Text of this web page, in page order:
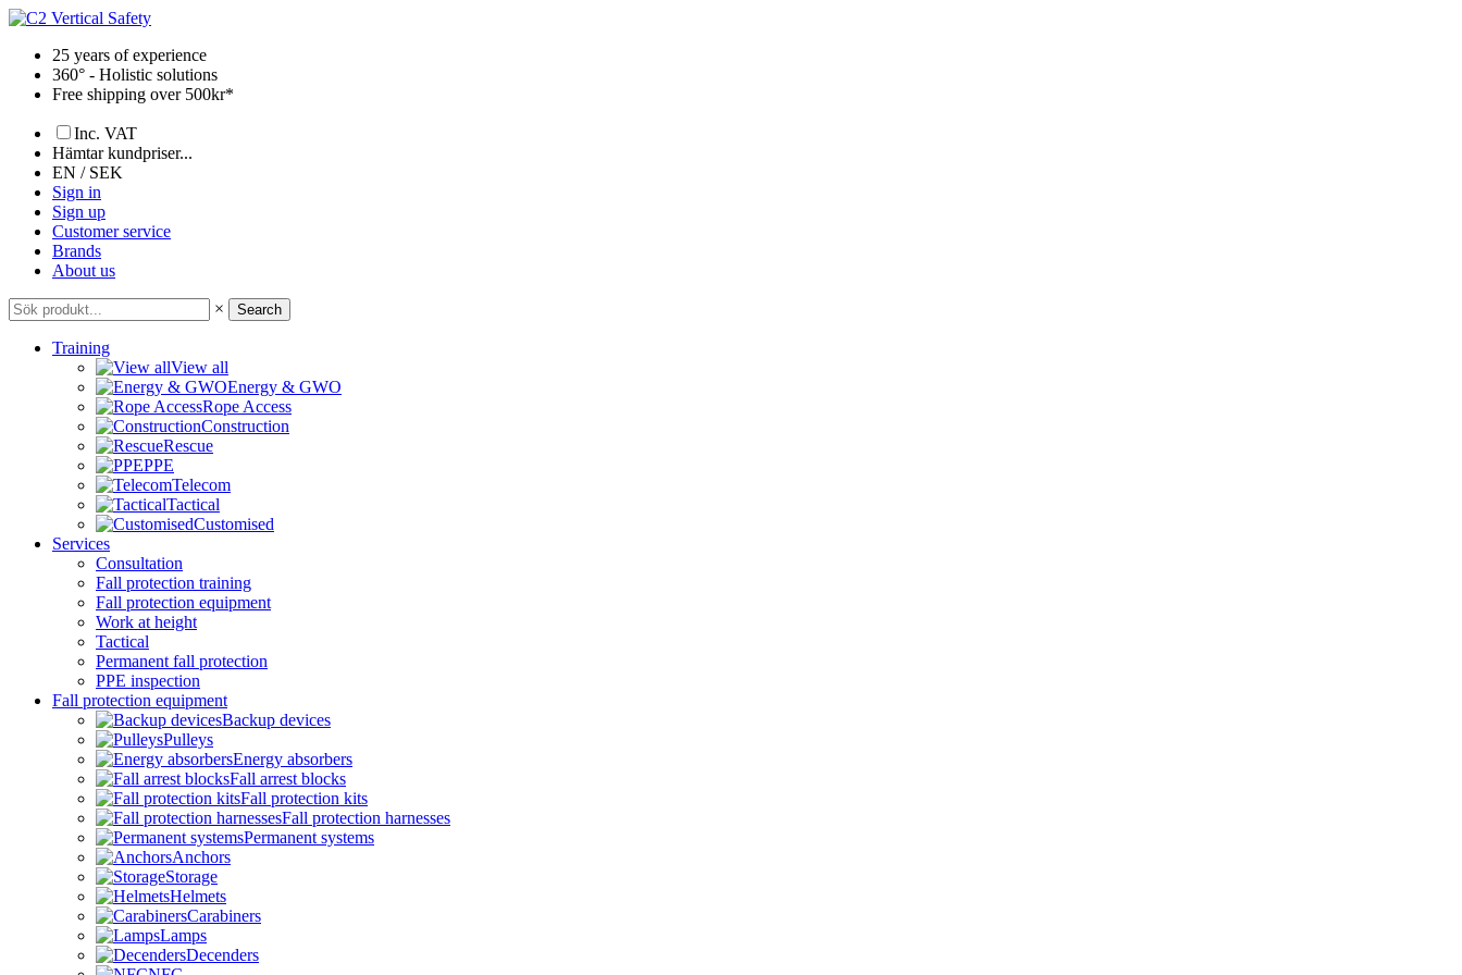
Skip
content25 years of experience
360° - Holistic solutions
Free shipping over 500kr*
Inc. VAT
Hämtar kundpriser...
EN / SEK
Sign in
Sign up
Customer service
Brands
About us
× Search
Training
View all
Energy & GWO
Rope Access
Construction
Rescue
PPE
Telecom
Tactical
Customised
Services
Consultation
Fall protection training
Fall protection equipment
Work at height
Tactical
Permanent fall protection
PPE inspection
Fall protection equipment
Backup devices
Pulleys
Energy absorbers
Fall arrest blocks
Fall protection kits
Fall protection harnesses
Permanent systems
Anchors
Storage
Helmets
Carabiners
Lamps
Decenders